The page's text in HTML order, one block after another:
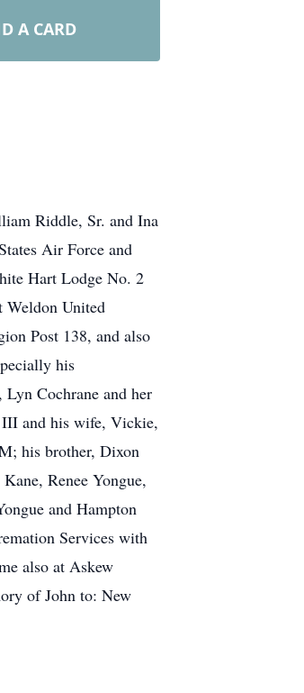
A CARD
Riddle, Sr. and Ina
Air Force and
Hart Lodge No. 2
Weldon United
Post 138, and also
his
Cochrane and her
III and his wife, Vickie,
his brother, Dixon
Renee Yongue,
and Hampton
Services with
also at Askew
of John to: New